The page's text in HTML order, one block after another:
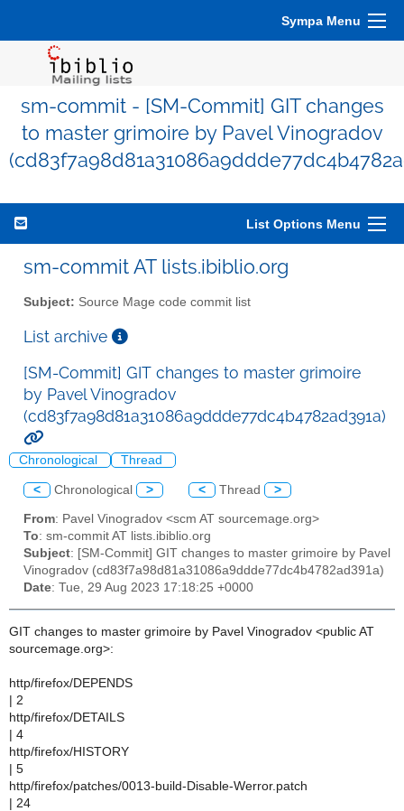
Sympa Menu
sm-commit - [SM-Commit] GIT changes
to master grimoire by Pavel Vinogradov
List Options Menu
sm-commit AT lists.ibiblio.org
Subject: Source Mage code commit list
List archive
[SM-Commit] GIT changes to master grimoire
by Pavel Vinogradov
(cd83f7a98d81a31086a9ddde77dc4b4782ad391a)
Chronological Thread
< Chronological > < Thread >
From: Pavel Vinogradov <scm AT sourcemage.org>
To: sm-commit AT lists.ibiblio.org
Subject: [SM-Commit] GIT changes to master grimoire by Pavel
Vinogradov (cd83f7a98d81a31086a9ddde77dc4b4782ad391a)
Date: Tue, 29 Aug 2023 17:18:25 +0000
GIT changes to master grimoire by Pavel Vinogradov <public AT
sourcemage.org>:
http/firefox/DEPENDS
| 2
http/firefox/DETAILS
| 4
http/firefox/HISTORY
| 5
http/firefox/patches/0013-build-Disable-Werror.patch
| 24